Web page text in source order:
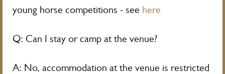
young horse competitions - see here
Q: Can I stay or camp at the venue?
A: No, accommodation at the venue is restricted